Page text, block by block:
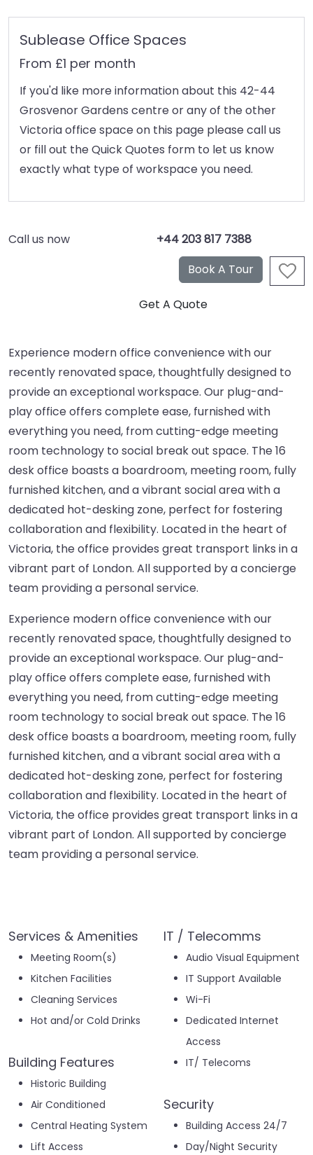
Sublease Office Spaces
From £1 per month
If you'd like more information about this 42-44
Grosvenor Gardens centre or any of the other
Victoria office space on this page please call us
or fill out the Quick Quotes form to let us know
exactly what type of workspace you need.
Call us now +44 203 817 7388
Experience modern office convenience with our
recently renovated space, thoughtfully designed to
provide an exceptional workspace. Our plug-and-
play office offers complete ease, furnished with
everything you need, from cutting-edge meeting
room technology to social break out space. The 16
desk office boasts a boardroom, meeting room, fully
furnished kitchen, and a vibrant social area with a
dedicated hot-desking zone, perfect for fostering
collaboration and flexibility. Located in the heart of
Victoria, the office provides great transport links in a
vibrant part of London. All supported by a concierge
team providing a personal service.
Experience modern office convenience with our
recently renovated space, thoughtfully designed to
provide an exceptional workspace. Our plug-and-
play office offers complete ease, furnished with
everything you need, from cutting-edge meeting
room technology to social break out space. The 16
desk office boasts a boardroom, meeting room, fully
furnished kitchen, and a vibrant social area with a
dedicated hot-desking zone, perfect for fostering
collaboration and flexibility. Located in the heart of
Victoria, the office provides great transport links in a
vibrant part of London. All supported by concierge
team providing a personal service.
Services & Amenities
Meeting Room(s)
Kitchen Facilities
Cleaning Services
Hot and/or Cold Drinks
Building Features
Historic Building
Air Conditioned
Central Heating System
Lift Access
IT / Telecomms
Audio Visual Equipment
IT Support Available
Wi-Fi
Dedicated Internet
Access
IT/ Telecoms
Security
Building Access 24/7
Day/Night Security